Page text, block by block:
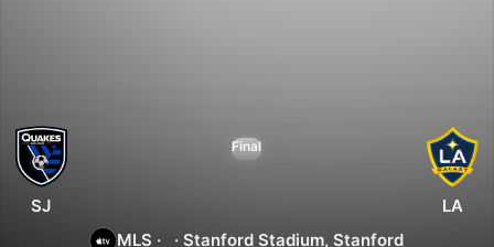
Final
San
Jose
vs.
SJ
0
LA
3
MLS · ·Stanford Stadium, Stanford